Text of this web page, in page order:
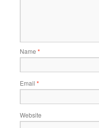
Name *
Email *
Website